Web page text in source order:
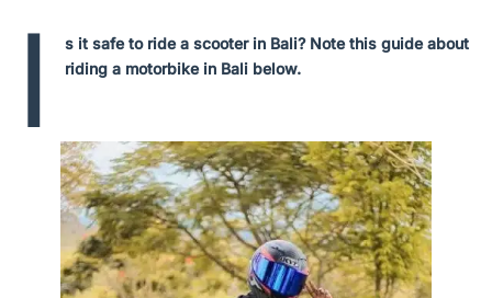
I
s it safe to ride a scooter in Bali? Note this guide about
riding a motorbike in Bali below.